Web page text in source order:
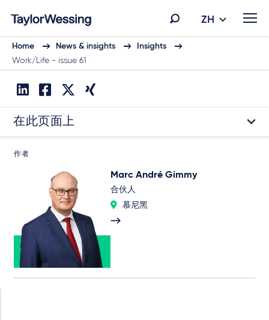
ZH
Home News & insights
Insights
Work/Life - issue 61
在此页面上
作者
Marc André Gimmy
合伙人
慕尼黑